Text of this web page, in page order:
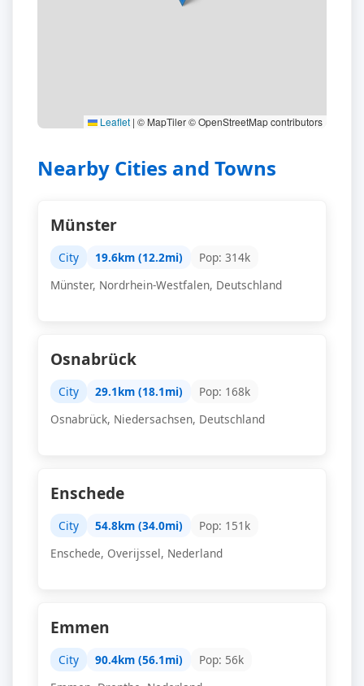
Leaflet | © MapTiler © OpenStreetMap contributors
Nearby Cities and Towns
Münster
City 19.6km (12.2mi)
Pop: 314k
Münster, Nordrhein-Westfalen, Deutschland
Osnabrück
City 29.1km (18.1mi)
Pop: 168k
Osnabrück, Niedersachsen, Deutschland
Enschede
City 54.8km (34.0mi)
Pop: 151k
Enschede, Overijssel, Nederland
Emmen
City 90.4km (56.1mi)
Pop: 56k